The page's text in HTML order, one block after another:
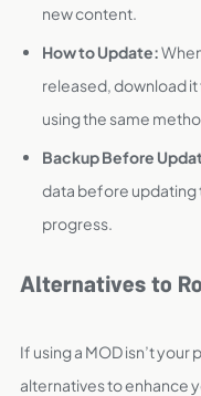
new content.
How to Update:
released, download it
using the same
Backup Before
data before updating
progress.
Alternatives to
If using a MOD isn’t
alternatives to enhance